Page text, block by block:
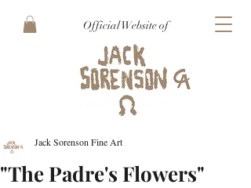
Official Website of
"The Padre's Flowers"
Jack Sorenson Fine Art